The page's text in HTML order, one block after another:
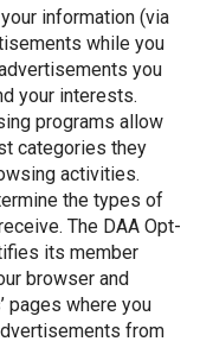
information (via
while you
you
your interests.
programs allow
categories they
activities.
the types of
The DAA Opt-
its member
browser and
pages where you
from